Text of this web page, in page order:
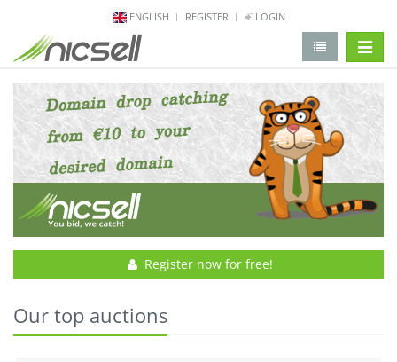
ENGLISH REGISTER LOGIN
Register now for free!
Our top auctions